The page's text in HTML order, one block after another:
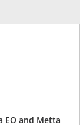
EO and Metta